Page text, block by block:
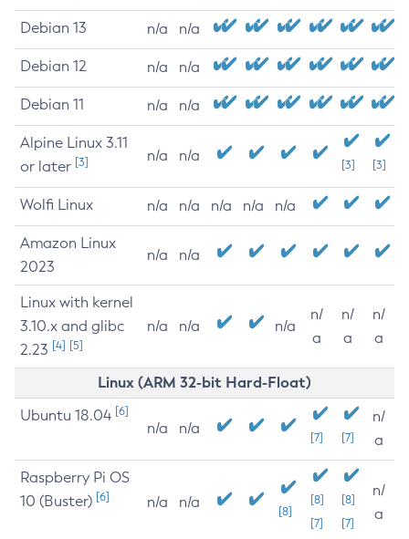
Debian 13 n/a n/a
Debian 12 n/a n/a
Debian 11 n/a n/a
Alpine Linux 3.11
or later [3] n/a n/a
[3] [3]
Wolfi Linux n/a n/a n/a n/a n/a
Amazon Linux
2023
n/a n/a
Linux with kernel
3.10.x and glibc
2.23 [4] [5]
n/a n/a n/a
n/
a
n/
a
n/
a
Linux (ARM 32-bit Hard-Float)
Ubuntu 18.04 [6]
n/a n/a
[7] [7]
n/
a
Raspberry Pi OS
10 (Buster) [6] n/a n/a
[8]
[8]
[7]
[8]
[7]
n/
a